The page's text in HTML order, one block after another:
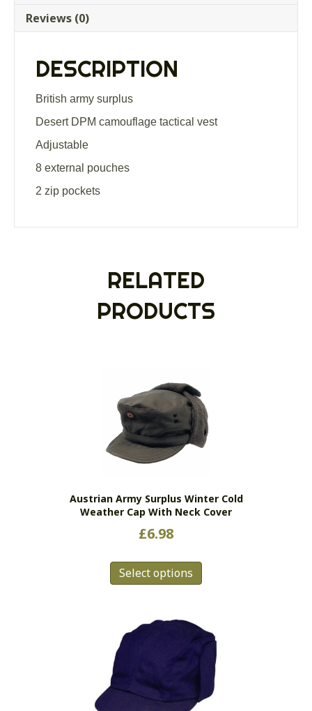
quantity
Reviews (0)
DESCRIPTION
British army surplus
Desert DPM camouflage tactical vest
Adjustable
8 external pouches
2 zip pockets
RELATED
PRODUCTS
Austrian Army Surplus Winter Cold
Weather Cap With Neck Cover
£6.98
Select options
The
options
may
be
chosen